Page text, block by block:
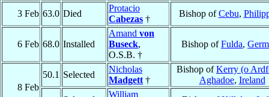
3 Feb 63.0 Died
Protacio
Cabezas †
Bishop ofCebu,
6 Feb 68.0 Installed
Amand von
Buseck,
O.S.B. †
Bishop ofFulda,
8 Feb
50.1 Selected
Nicholas
Madgett †
Bishop ofKerry (o
Aghadoe, Ireland
William